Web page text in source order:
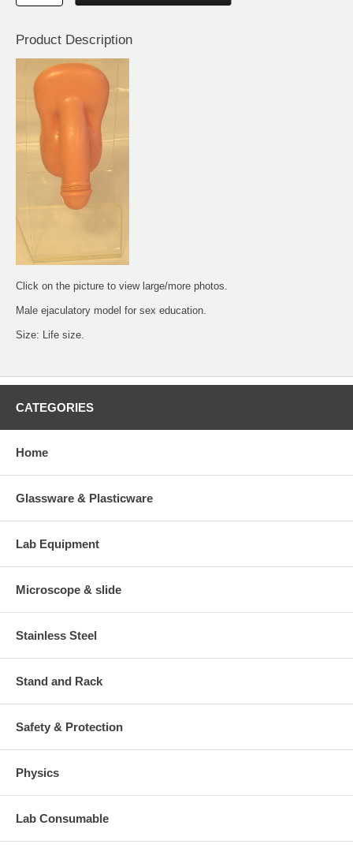
Product Description
Click on the picture to view large/more photos.
Male ejaculatory model for sex education.
Size: Life size.
CATEGORIES
Home
Glassware & Plasticware
Lab Equipment
Microscope & slide
Stainless Steel
Stand and Rack
Safety & Protection
Physics
Lab Consumable